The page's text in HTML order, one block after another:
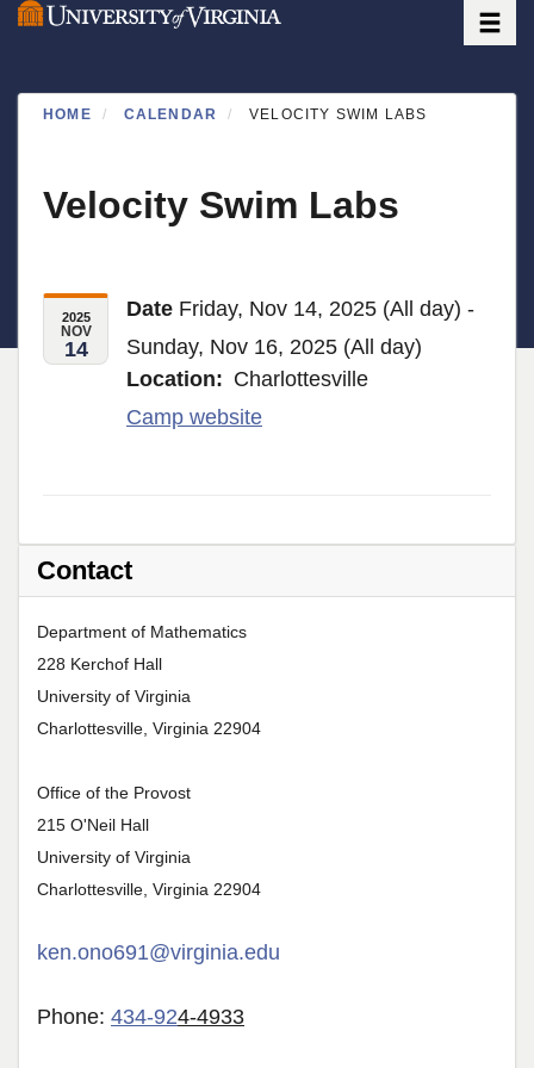
Skip
contentHOME CALENDAR VELOCITY SWIM LABS
Velocity Swim Labs
2025
NOV
14
Date Friday, Nov 14, 2025 (All day) -
Sunday, Nov 16, 2025 (All day)
Location
Charlottesville
Camp website
Contact
Department of Mathematics
228 Kerchof Hall
University of Virginia
Charlottesville, Virginia 22904
Office of the Provost
215 O'Neil Hall
University of Virginia
Charlottesville, Virginia 22904
ken.ono691@virginia.edu
Phone: 434-924-4933